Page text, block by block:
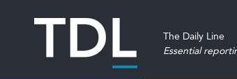
The Daily Line
Essential